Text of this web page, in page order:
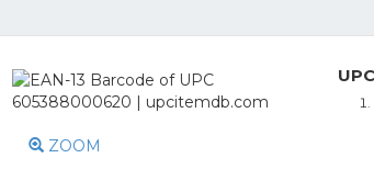
ZOOM